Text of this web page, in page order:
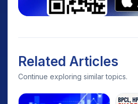
Related Articles
Continue exploring similar topics.